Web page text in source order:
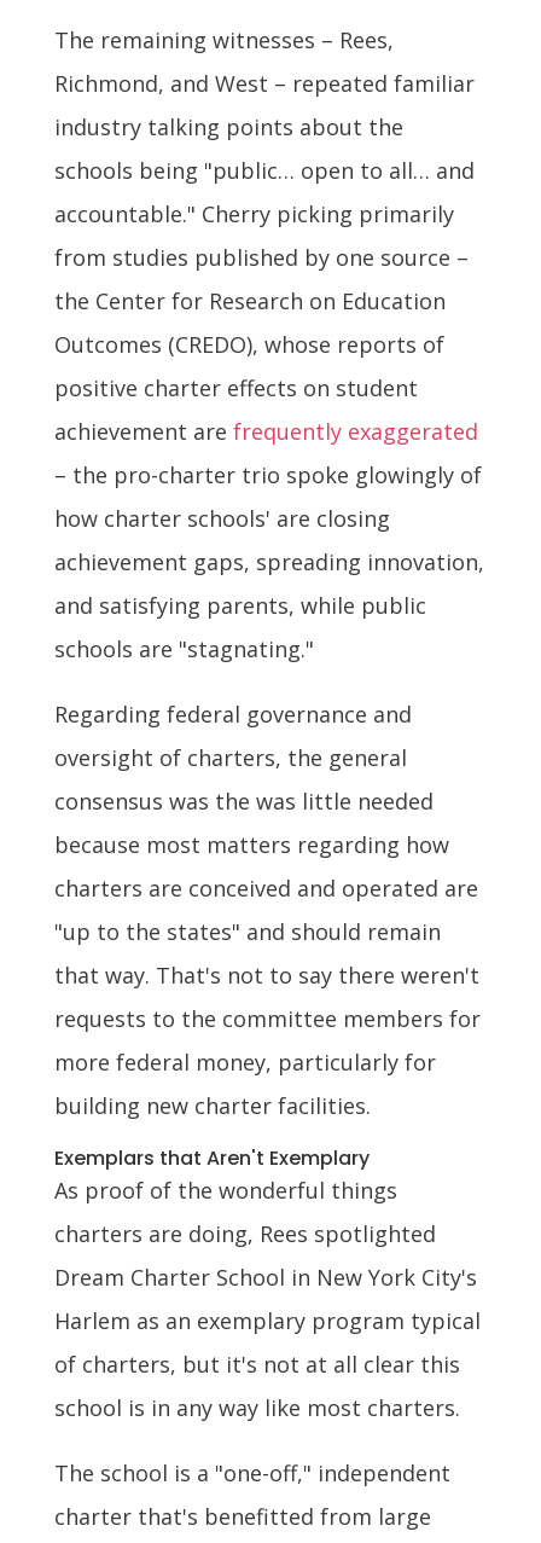
The remaining witnesses – Rees,
Richmond, and West – repeated familiar
industry talking points about the
schools being "public… open to all… and
accountable." Cherry picking primarily
from studies published by one source –
the Center for Research on Education
Outcomes (CREDO), whose reports of
positive charter effects on student
achievement are frequently exaggerated
– the pro-charter trio spoke glowingly of
how charter schools' are closing
achievement gaps, spreading innovation,
and satisfying parents, while public
schools are "stagnating."
Regarding federal governance and
oversight of charters, the general
consensus was the was little needed
because most matters regarding how
charters are conceived and operated are
"up to the states" and should remain
that way. That's not to say there weren't
requests to the committee members for
more federal money, particularly for
building new charter facilities.
Exemplars that Aren't Exemplary
As proof of the wonderful things
charters are doing, Rees spotlighted
Dream Charter School in New York City's
Harlem as an exemplary program typical
of charters, but it's not at all clear this
school is in any way like most charters.
The school is a "one-off," independent
charter that's benefitted from large